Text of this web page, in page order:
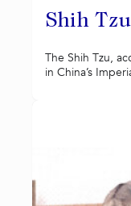
Shih Tzu
The Shih Tzu,
in China’s